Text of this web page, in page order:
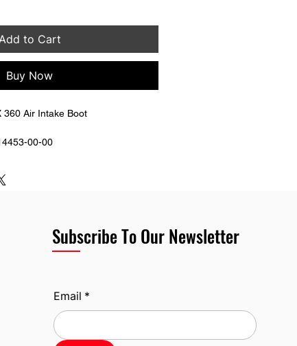
Add to Cart
Buy Now
360 Air Intake Boot
00-00
Subscribe To Our Newsletter
Email *